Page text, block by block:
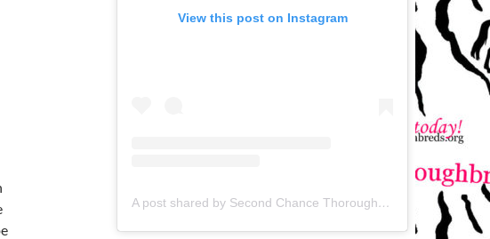
View this post on Instagram
A post shared by Second Chance Thoroughbreds (@secondchancetbs)